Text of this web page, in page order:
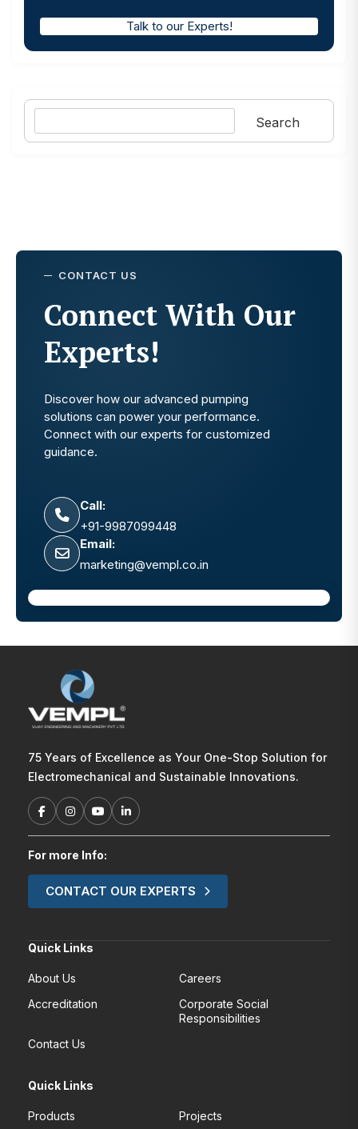
Talk to our Experts!
Search
Search
CONTACT US
Connect With Our
Experts!
Discover how our advanced pumping
solutions can power your performance.
Connect with our experts for customized
guidance.
Call:
+91-9987099448
Email:
marketing@vempl.co.in
75 Years of Excellence as Your One-Stop Solution for
Electromechanical and Sustainable Innovations.
For more Info:
CONTACT OUR EXPERTS
Quick Links
About Us
Careers
Accreditation
Corporate Social
Responsibilities
Contact Us
Quick Links
Products Projects